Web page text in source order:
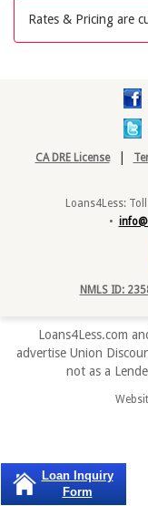
Rates & Pricing are
CA DRE License |
Loans4Less:
•
NMLS ID:
Loans4Less.com
advertise Union
not as a
Loan Inquiry
Form